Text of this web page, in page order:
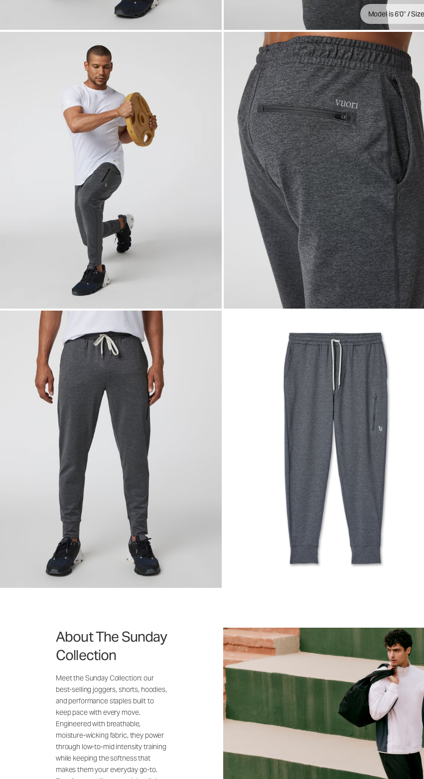
Model is 6'0" /
About The Sunday
Collection
Meet the Sunday Collection: our
best-selling joggers, shorts, hoodies,
and performance staples built to
keep pace with every move.
Engineered with breathable,
moisture-wicking fabric, they power
through low-to-mid intensity training
while keeping the softness that
makes them your everyday go-to.